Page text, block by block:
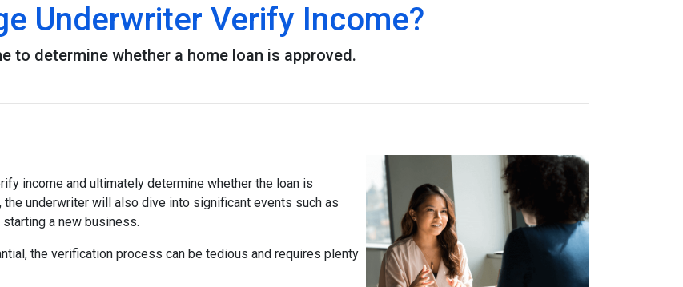
Underwriter Verify Income?
to determine whether a home loan is approved.
income and ultimately determine whether the loan is
underwriter will also dive into significant events such as
a new business.
the verification process can be tedious and requires plenty